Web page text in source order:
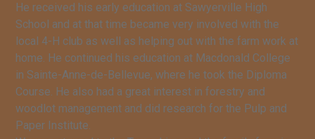
He received his early education at Sawyerville High
School and at that time became very involved with the
local 4-H club as well as helping out with the farm work at
home. He continued his education at Macdonald College
in Sainte-Anne-de-Bellevue, where he took the Diploma
Course. He also had a great interest in forestry and
woodlot management and did research for the Pulp and
Paper Institute.